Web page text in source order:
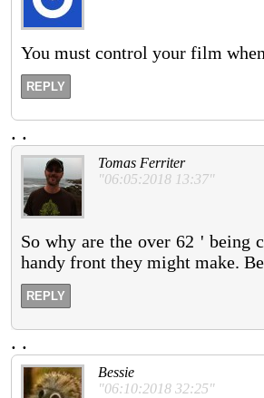
You must control your film
REPLY
. .
Tomas Ferriter
"06:05:2018 13:37"
So why are the over 62 ' being
handy front they might make.
REPLY
. .
Bessie
"06:10:2018 32:25"